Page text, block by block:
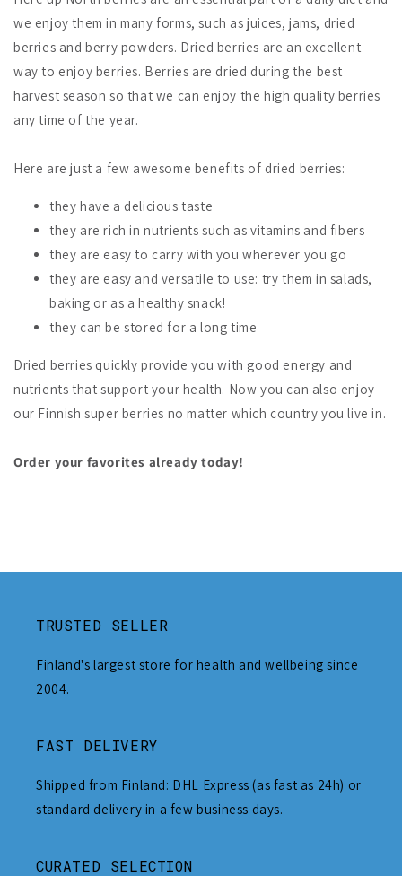
we enjoy them in many forms, such as juices, jams, dried
berries and berry powders. Dried berries are an excellent
way to enjoy berries. Berries are dried during the best
harvest season so that we can enjoy the high quality berries
any time of the year.
Here are just a few awesome benefits of dried berries:
they have a delicious taste
they are rich in nutrients such as vitamins and fibers
they are easy to carry with you wherever you go
they are easy and versatile to use: try them in salads,
baking or as a healthy snack!
they can be stored for a long time
Dried berries quickly provide you with good energy and
nutrients that support your health. Now you can also enjoy
our Finnish super berries no matter which country you live in.
Order your favorites already today!
TRUSTED SELLER
Finland's largest store for health and wellbeing since
2004.
FAST DELIVERY
Shipped from Finland: DHL Express (as fast as 24h) or
standard delivery in a few business days.
CURATED SELECTION